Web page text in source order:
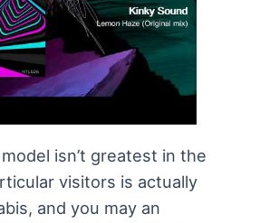
isn’t greatest in the
visitors is actually
and you may an